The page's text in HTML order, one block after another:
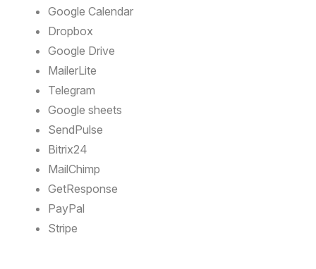
Google Calendar
Dropbox
Google Drive
MailerLite
Telegram
Google sheets
SendPulse
Bitrix24
MailChimp
GetResponse
PayPal
Stripe